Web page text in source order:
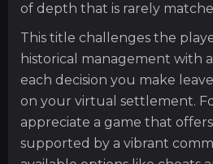
of depth that is rarely
This title challenges the
historical management with
each decision you make
on your virtual settlement.
appreciate a game that
supported by a vibrant